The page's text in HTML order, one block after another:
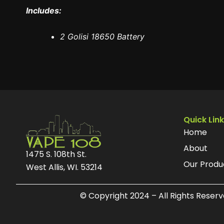
Includes:
2 Golisi 18650 Battery
1475 S. 108th St.
West Allis, WI. 53214
Quick
Home
About
Our
© Copyright 2024 – All Rights